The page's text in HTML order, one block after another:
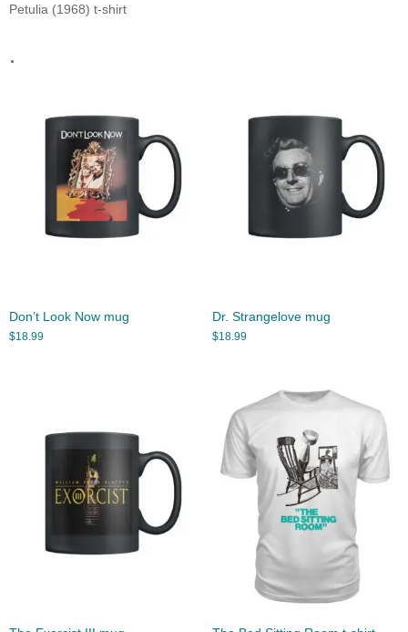
Petulia (1968) t-shirt
.
Don’t Look Now mug
$18.99
Dr. Strangelove mug
$18.99